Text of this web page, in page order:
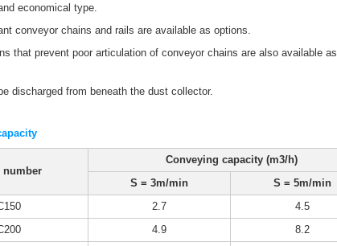
economical type.
conveyor chains and rails are available as options.
that prevent poor articulation of conveyor chains are also available as
discharged from beneath the dust collector.
number
Conveying capacity (m3/h)
S = 3m/min
S = 5m/min
2.7
4.5
4.9
8.2